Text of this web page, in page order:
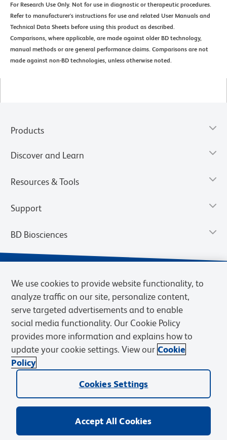
For Research Use Only. Not for use in diagnostic or therapeutic procedures.
Refer to manufacturer's instructions for use and related User Manuals and
Technical Data Sheets before using this product as described.
Comparisons, where applicable, are made against older BD technology,
manual methods or are general performance claims. Comparisons are not
made against non-BD technologies, unless otherwise noted.
Products
Discover and Learn
Resources & Tools
Support
BD Biosciences
Privacy Notice Terms of Use Terms of Sale Cookies Settings
© 2026 BD. BD, the BD logo, and other trademarks are owned by
Becton, Dickinson and Company (“BD”) or their respective owners.
We use cookies to provide website functionality, to
analyze traffic on our site, personalize content,
serve targeted advertisements and to enable
social media functionality. Our Cookie Policy
provides more information and explains how to
update your cookie settings. View our Cookie
Policy
Cookies Settings
Accept All Cookies